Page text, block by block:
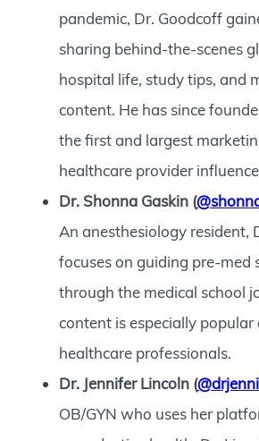
pandemic, Dr. Goodcoff
sharing behind-the-scenes
hospital life, study tips, and
content. He has since
the first and largest
healthcare provider
Dr. Shonna Gaskin (
An anesthesiology resident,
focuses on guiding pre-med
through the medical school
content is especially
healthcare professionals.
Dr. Jennifer Lincoln (
OB/GYN who uses her